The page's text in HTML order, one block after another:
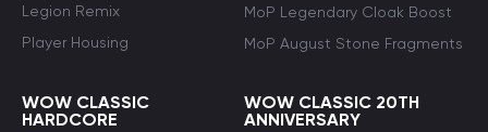
Legion Remix
Player Housing
MoP Legendary Cloak Boost
MoP August Stone Fragments
WOW CLASSIC
HARDCORE
WOW CLASSIC 20TH
ANNIVERSARY